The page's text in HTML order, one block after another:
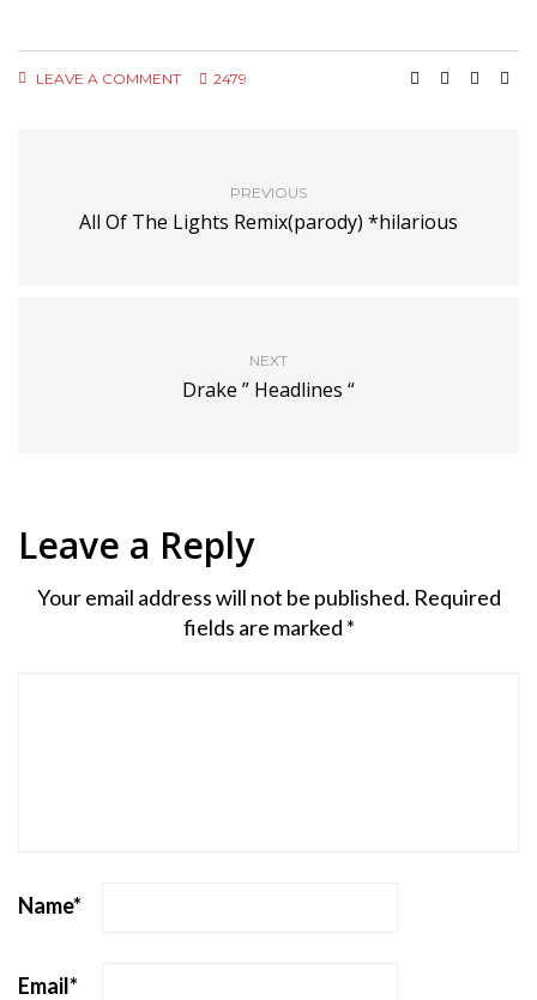
LEAVE A COMMENT 2479
PREVIOUS
All Of The Lights Remix(parody) *hilarious
NEXT
Drake ” Headlines “
Leave a Reply
Your email address will not be published. Required
fields are marked *
Name*
Email*